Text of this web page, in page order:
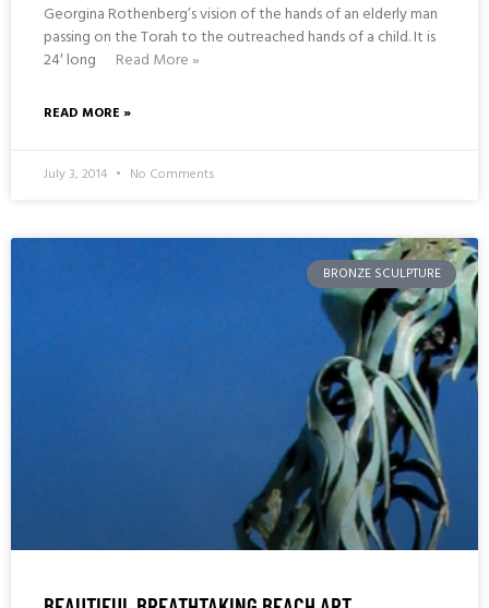
Georgina Rothenberg’s vision of the hands of an elderly man
passing on the Torah to the outreached hands of a child. It is
24′ long
Read More »
READ MORE »
July 3, 2014 No Comments
BRONZE SCULPTURE